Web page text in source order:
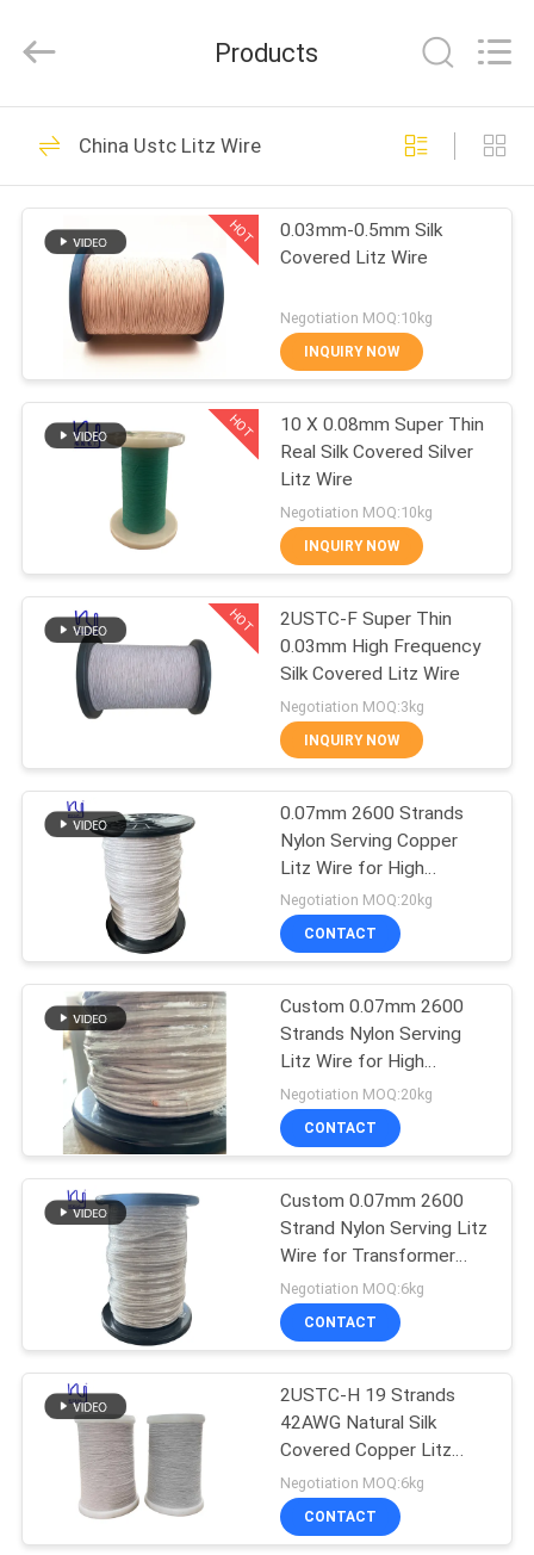
HOME
PRODUCTS
VIDEOS
ABOUT
US
FACTORY
QUALITY
CONTROL
CONTACT
NEWS
REQUEST
A QUOTE
SITEMAP
PRIVACY
POLICY
Material
Co,.Ltd.
Reserved.
Enamelled Copper
Wire
230
Rectangular Copper
Wire
427
Magnet Wire
194
Ultra Fine Enameled
Copper Wire
Ustc Litz Wire
522
FIW Wire
Products
China Ustc Litz Wire
HOT
0.03mm-0.5mm Silk
Covered Litz Wire
Negotiation MOQ:10kg
INQUIRY NOW
HOT
10 X 0.08mm Super Thin
Real Silk Covered Silver
Litz Wire
Negotiation MOQ:10kg
INQUIRY NOW
HOT
2USTC-F Super Thin
0.03mm High Frequency
Silk Covered Litz Wire
Negotiation MOQ:3kg
INQUIRY NOW
0.07mm 2600 Strands
Nylon Serving Copper
Litz Wire for High
Frequency Transformers
Negotiation MOQ:20kg
CONTACT
Custom 0.07mm 2600
Strands Nylon Serving
Litz Wire for High
Frequency Applications
Negotiation MOQ:20kg
CONTACT
Custom 0.07mm 2600
Strand Nylon Serving Litz
Wire for Transformer
Winding with 180°C Max
Temperature
Negotiation MOQ:6kg
CONTACT
2USTC-H 19 Strands
42AWG Natural Silk
Covered Copper Litz
Wire for High-End Audio
Cable
Negotiation MOQ:6kg
CONTACT